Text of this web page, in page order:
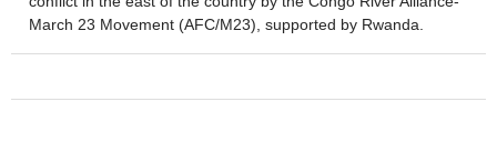
March 23 Movement (AFC/M23), supported by Rwanda.